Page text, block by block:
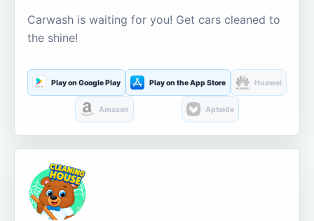
Carwash is waiting for you! Get cars cleaned to
the shine!
Play on Google Play Play on the App Store Huawei
Amazon Aptoide